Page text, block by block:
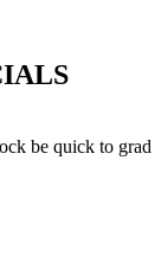
be quick to grad